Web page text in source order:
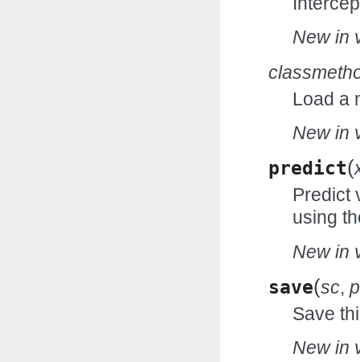
New in
Load a
New in
predict(
Predict
using
New in
save(sc,
Save
New in